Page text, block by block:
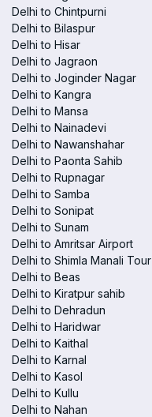
Delhi to Chintpurni
Delhi to Bilaspur
Delhi to Hisar
Delhi to Jagraon
Delhi to Joginder Nagar
Delhi to Kangra
Delhi to Mansa
Delhi to Nainadevi
Delhi to Nawanshahar
Delhi to Paonta Sahib
Delhi to Rupnagar
Delhi to Samba
Delhi to Sonipat
Delhi to Sunam
Delhi to Amritsar Airport
Delhi to Shimla Manali Tour
Delhi to Beas
Delhi to Kiratpur sahib
Delhi to Dehradun
Delhi to Haridwar
Delhi to Kaithal
Delhi to Karnal
Delhi to Kasol
Delhi to Kullu
Delhi to Nahan